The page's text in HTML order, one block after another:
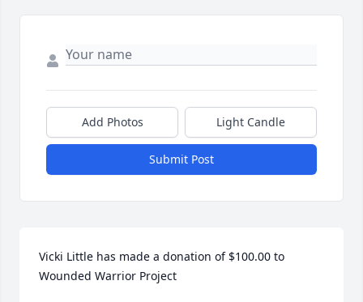
Add Photos Light Candle
Submit Post
Vicki Little has made a donation of $100.00 to
Wounded Warrior Project